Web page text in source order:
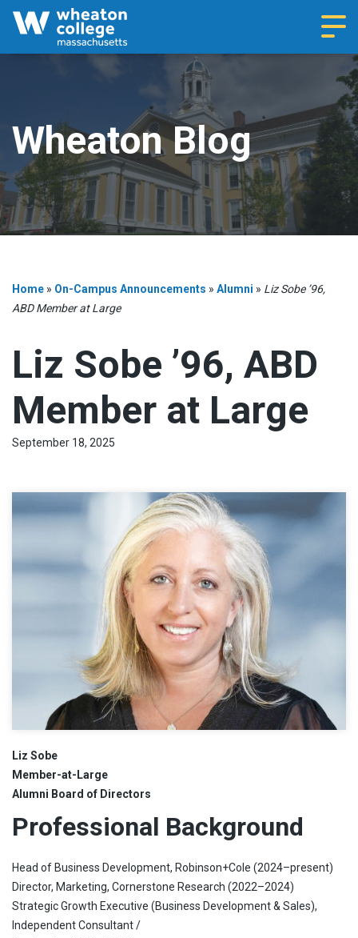
Wheaton Blog
Home » On-Campus Announcements » Alumni » Liz Sobe ’96,
ABD Member at Large
Liz Sobe ’96, ABD
Member at Large
September 18, 2025
Liz Sobe
Member-at-Large
Alumni Board of Directors
Professional Background
Head of Business Development, Robinson+Cole (2024–present)
Director, Marketing, Cornerstone Research (2022–2024)
Strategic Growth Executive (Business Development & Sales),
Independent Consultant /